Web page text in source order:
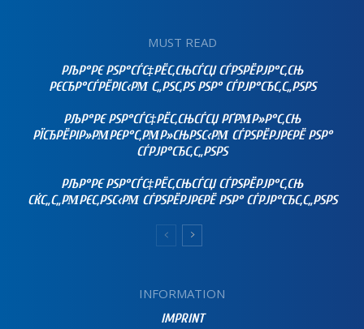
MUST READ
РЉР°РЄ РЅР°СЃС‡РЁС‚СЊСЃСЏ СЃРЅРЁРЈР°С‚СЊ
РЄСЂР°СЃРЁРІС‹РΜ С„РЅС‚РЅ РЅР° СЃРЈР°СЂС‚С„РЅРЅ
РЉР°РЄ РЅР°СЃС‡РЁС‚СЊСЃСЏ РҐРΜР»Р°С‚СЊ
РЇСЂРЁРІР»РΜРЄР°С‚РΜР»СЊРЅС‹РΜ СЃРЅРЁРЈРЄРЁ РЅР°
СЃРЈР°СЂС‚С„РЅРЅ
РЉР°РЄ РЅР°СЃС‡РЁС‚СЊСЃСЏ СЃРЅРЁРЈР°С‚СЊ
СЌС„С„РΜРЄС‚РЅС‹РΜ СЃРЅРЁРЈРЄРЁ РЅР° СЃРЈР°СЂС‚С„РЅРЅ
INFORMATION
IMPRINT